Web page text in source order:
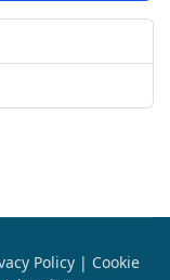
Policy | Cookie